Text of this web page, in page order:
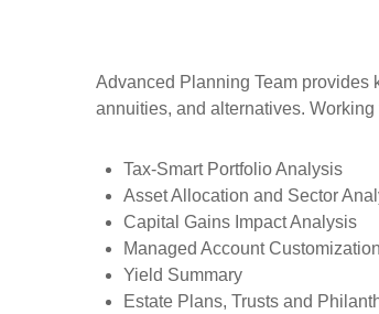
Advanced Planning Team provides
annuities, and alternatives.
Tax-Smart Portfolio Analysis
Asset Allocation and Sector
Capital Gains Impact Analysis
Managed Account Customization
Yield Summary
Estate Plans, Trusts and